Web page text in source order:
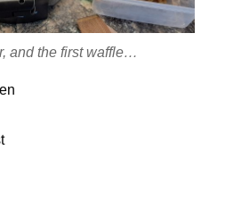
and the first waffle…